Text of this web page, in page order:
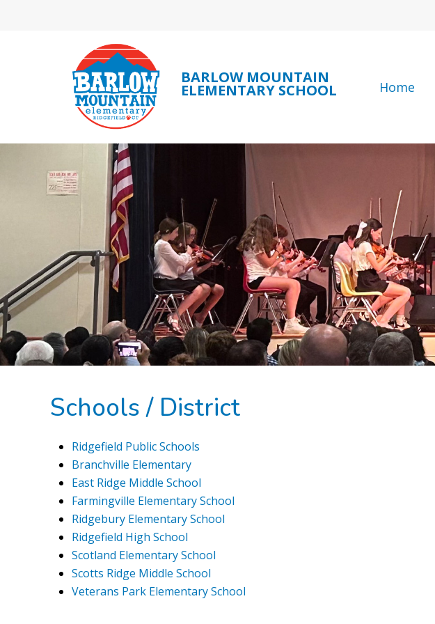
BARLOW MOUNTAIN
ELEMENTARY SCHOOL Home
Schools / District
Ridgefield Public Schools
Branchville Elementary
East Ridge Middle School
Farmingville Elementary School
Ridgebury Elementary School
Ridgefield High School
Scotland Elementary School
Scotts Ridge Middle School
Veterans Park Elementary School